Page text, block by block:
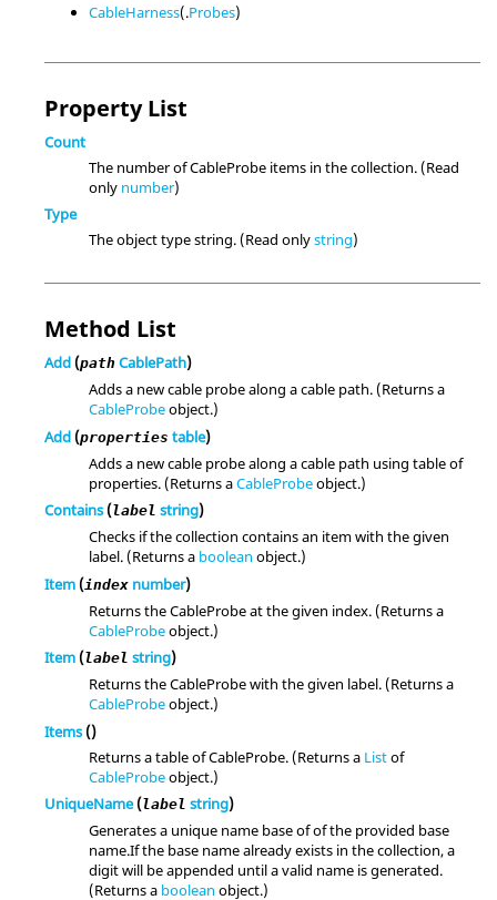
CableHarness(.Probes)
Property List
Count
The number of CableProbe items in the collection. (Read
only number)
Type
The object type string. (Read onlystring)
Method List
Add (path CablePath)
Adds a new cable probe along a cable path. (Returns a
CableProbeobject.)
Add (properties table)
Adds a new cable probe along a cable path using table of
properties. (Returns aCableProbeobject.)
Contains(label string)
Checks if the collection contains an item with the given
label. (Returns a boolean object.)
Item (index number)
Returns the CableProbe at the given index. (Returns a
CableProbeobject.)
Item (label string)
Returns the CableProbe with the given label. (Returns a
CableProbeobject.)
Items()
Returns a table of CableProbe. (Returns a Listof
CableProbeobject.)
UniqueName(label string)
Generates a unique name base of of the provided base
name.If the base name already exists in the collection, a
digit will be appended until a valid name is generated.
(Returns a boolean object.)